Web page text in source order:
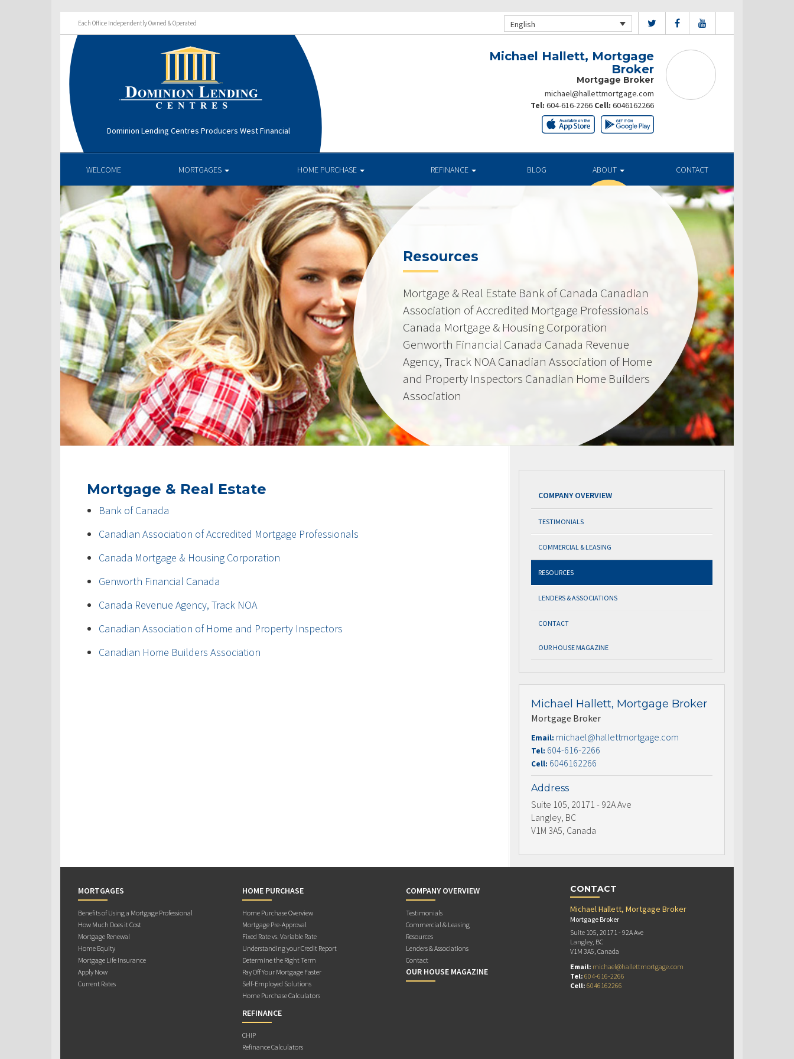
Each Office Independently Owned & Operated English
Dominion Lending Centres Producers West Financial
Michael Hallett, Mortgage
Broker
Mortgage Broker
michael@hallettmortgage.com
Tel: 604-616-2266 Cell: 6046162266
WELCOME MORTGAGES HOME PURCHASE REFINANCE BLOG ABOUT CONTACT
Resources
Mortgage & Real Estate Bank of Canada Canadian
Association of Accredited Mortgage Professionals
Canada Mortgage & Housing Corporation
Genworth Financial Canada Canada Revenue
Agency, Track NOA Canadian Association of Home
and Property Inspectors Canadian Home Builders
Association
Mortgage & Real Estate
Bank of Canada
Canadian Association of Accredited Mortgage Professionals
Canada Mortgage & Housing Corporation
Genworth Financial Canada
Canada Revenue Agency, Track NOA
Canadian Association of Home and Property Inspectors
Canadian Home Builders Association
COMPANY OVERVIEW
TESTIMONIALS
COMMERCIAL & LEASING
RESOURCES
LENDERS & ASSOCIATIONS
CONTACT
OUR HOUSE MAGAZINE
Michael Hallett, Mortgage Broker
Mortgage Broker
Email: michael@hallettmortgage.com
Tel: 604-616-2266
Cell: 6046162266
Address
Suite 105, 20171 - 92A Ave
Langley, BC
V1M 3A5, Canada
MORTGAGES
Benefits of Using a Mortgage Professional
How Much Does it Cost
Mortgage Renewal
Home Equity
Mortgage Life Insurance
Apply Now
Current Rates
HOME PURCHASE
Home Purchase Overview
Mortgage Pre-Approval
Fixed Rate vs. Variable Rate
Understanding your Credit Report
Determine the Right Term
Pay Off Your Mortgage Faster
Self-Employed Solutions
Home Purchase Calculators
REFINANCE
CHIP
Refinance Calculators
COMPANY OVERVIEW
Testimonials
Commercial & Leasing
Resources
Lenders & Associations
Contact
OUR HOUSE MAGAZINE
CONTACT
Michael Hallett, Mortgage Broker
Mortgage Broker
Suite 105, 20171 - 92A Ave
Langley, BC
V1M 3A5, Canada
Email: michael@hallettmortgage.com
Tel: 604-616-2266
Cell: 6046162266